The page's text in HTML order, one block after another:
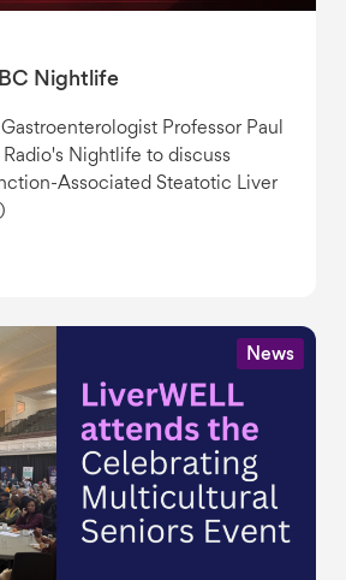
Nightlife
Professor Paul
Nightlife to discuss
Associated Steatotic Liver
News